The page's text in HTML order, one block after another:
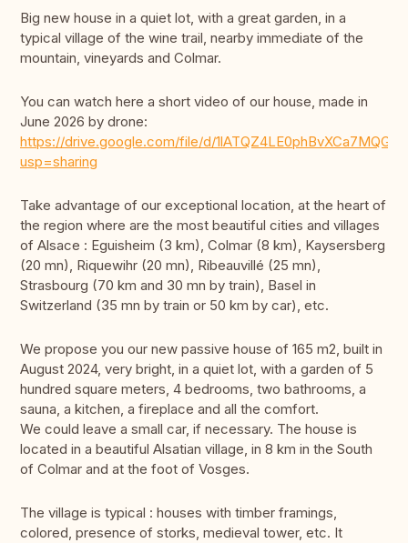
Big new house in a quiet lot, with a great garden, in a
typical village of the wine trail, nearby immediate of the
mountain, vineyards and Colmar.
You can watch here a short video of our house, made in
June 2026 by drone:
https://drive.google.com/file/d/
usp=sharing
Take advantage of our exceptional location, at the heart of
the region where are the most beautiful cities and villages
of Alsace : Eguisheim (3 km), Colmar (8 km), Kaysersberg
(20 mn), Riquewihr (20 mn), Ribeauvillé (25 mn),
Strasbourg (70 km and 30 mn by train), Basel in
Switzerland (35 mn by train or 50 km by car), etc.
We propose you our new passive house of 165 m2, built in
August 2024, very bright, in a quiet lot, with a garden of 5
hundred square meters, 4 bedrooms, two bathrooms, a
sauna, a kitchen, a fireplace and all the comfort.
We could leave a small car, if necessary. The house is
located in a beautiful Alsatian village, in 8 km in the South
of Colmar and at the foot of Vosges.
The village is typical : houses with timber framings,
colored, presence of storks, medieval tower, etc. It